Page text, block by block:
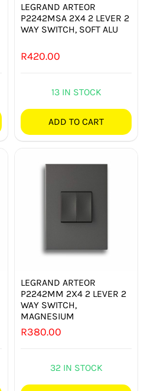
LEGRAND ARTEOR
P2242MSA 2X4 2 LEVER 2
WAY SWITCH, SOFT ALU
R420.00
13 IN STOCK
ADD TO CART
LEGRAND ARTEOR
P2242MM 2X4 2 LEVER 2
WAY SWITCH,
MAGNESIUM
R380.00
32 IN STOCK